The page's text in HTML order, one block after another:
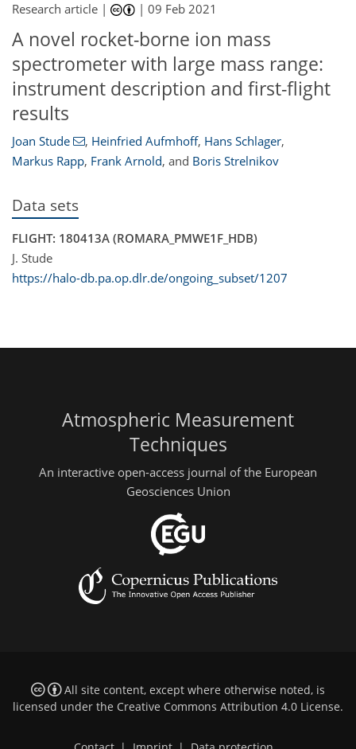
Research article | |09 Feb 2021
A novel rocket-borne ion mass
spectrometer with large mass range:
instrument description and first-flight
results
Joan Stude , Heinfried Aufmhoff, Hans Schlager,
Markus Rapp, Frank Arnold, and Boris Strelnikov
Data sets
FLIGHT: 180413A (ROMARA_PMWE1F_HDB)
J. Stude
https://halo-db.pa.op.dlr.de/ongoing_subset/1207
Atmospheric Measurement
Techniques
An interactive open-access journal of the European
Geosciences Union
All site content, except where otherwise noted, is
licensed under the Creative Commons Attribution 4.0 License.